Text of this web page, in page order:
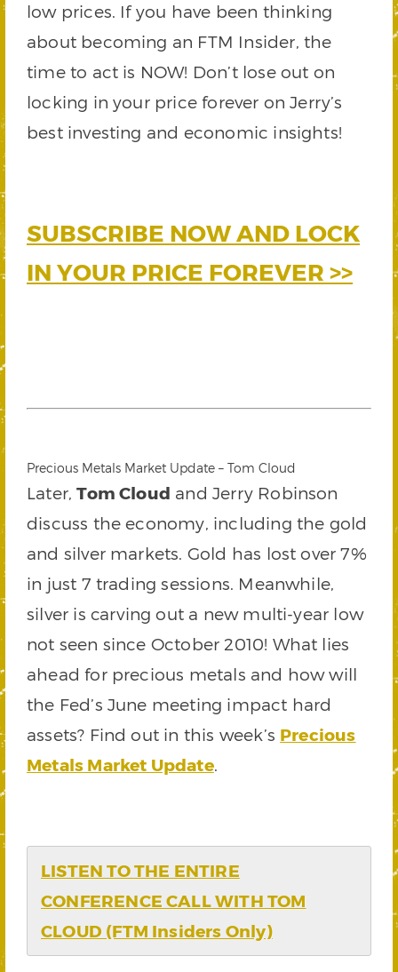
low prices. If you have been thinking
about becoming an FTM Insider, the
time to act is NOW! Don’t lose out on
locking in your price forever on Jerry’s
best investing and economic insights!
SUBSCRIBE NOW AND LOCK
IN YOUR PRICE FOREVER >>
Precious Metals Market Update – Tom Cloud
Later,Tom Cloud and Jerry Robinson
discuss the economy, including the gold
and silver markets. Gold has lost over 7%
in just 7 trading sessions. Meanwhile,
silver is carving out a new multi-year low
not seen since October 2010! What lies
ahead for precious metals and how will
the Fed’s June meeting impact hard
assets? Find out in this week’s Precious
Metals Market Update.
LISTEN TO THE ENTIRE
CONFERENCE CALL WITH TOM
CLOUD (FTM Insiders Only)